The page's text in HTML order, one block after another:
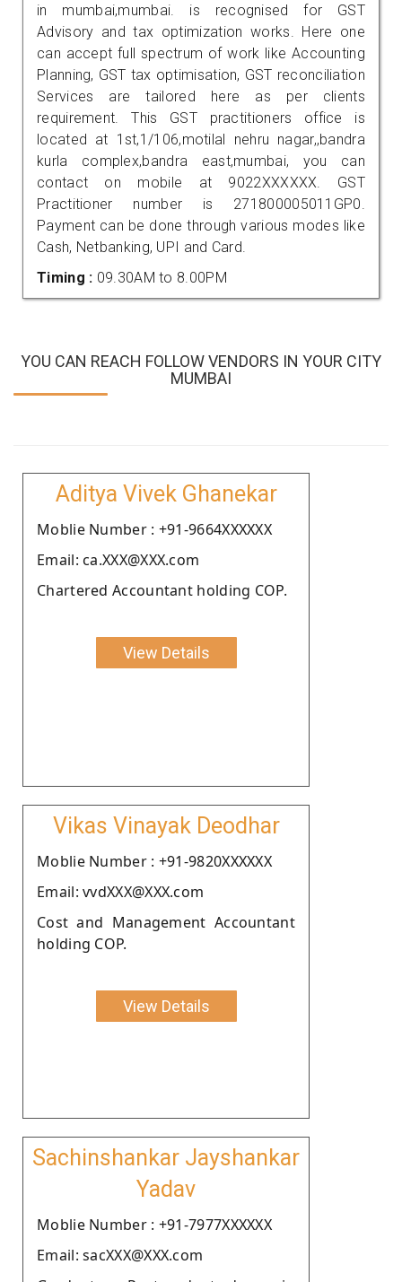
in mumbai,mumbai. is recognised for GST
Advisory and tax optimization works. Here one
can accept full spectrum of work like Accounting
Planning, GST tax optimisation, GST reconciliation
Services are tailored here as per clients
requirement. This GST practitioners office is
located at 1st,1/106,motilal nehru nagar,,bandra
kurla complex,bandra east,mumbai, you can
contact on mobile at 9022XXXXXX. GST
Practitioner number is 271800005011GP0.
Payment can be done through various modes like
Cash, Netbanking, UPI and Card.
Timing : 09.30AM to 8.00PM
YOU CAN REACH FOLLOW VENDORS IN YOUR CITY
MUMBAI
Aditya Vivek Ghanekar
Moblie Number : +91-9664XXXXXX
Email: ca.XXX@XXX.com
Chartered Accountant holding COP.
View Details
Vikas Vinayak Deodhar
Moblie Number : +91-9820XXXXXX
Email: vvdXXX@XXX.com
Cost and Management Accountant
holding COP.
View Details
Sachinshankar Jayshankar
Yadav
Moblie Number : +91-7977XXXXXX
Email: sacXXX@XXX.com